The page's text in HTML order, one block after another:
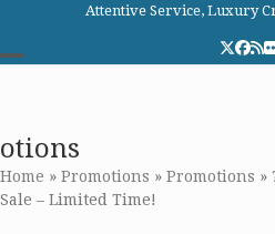
content
Attentive Service, Luxury
menu
menu
otions
Home » Promotions » Promotions »
Sale – Limited Time!